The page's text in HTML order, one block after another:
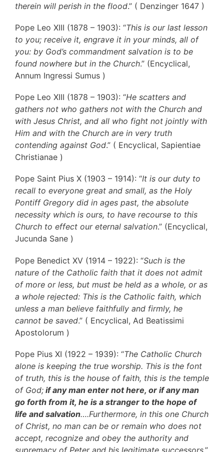
therein will perish in the flood.” ( Denzinger 1647 )
Pope Leo XIII (1878 – 1903): “This is our last lesson
to you; receive it, engrave it in your minds, all of
you: by God’s commandment salvation is to be
found nowhere but in the Church.” (Encyclical,
Annum Ingressi Sumus )
Pope Leo XIII (1878 – 1903): “He scatters and
gathers not who gathers not with the Church and
with Jesus Christ, and all who fight not jointly with
Him and with the Church are in very truth
contending against God.” ( Encyclical, Sapientiae
Christianae )
Pope Saint Pius X (1903 – 1914): “It is our duty to
recall to everyone great and small, as the Holy
Pontiff Gregory did in ages past, the absolute
necessity which is ours, to have recourse to this
Church to effect our eternal salvation.” (Encyclical,
Jucunda Sane )
Pope Benedict XV (1914 – 1922): “Such is the
nature of the Catholic faith that it does not admit
of more or less, but must be held as a whole, or as
a whole rejected: This is the Catholic faith, which
unless a man believe faithfully and firmly, he
cannot be saved.” ( Encyclical, Ad Beatissimi
Apostolorum )
Pope Pius XI (1922 – 1939): “The Catholic Church
alone is keeping the true worship. This is the font
of truth, this is the house of faith, this is the temple
of God; if any man enter not here, or if any man
go forth from it, he is a stranger to the hope of
life and salvation….Furthermore, in this one Church
of Christ, no man can be or remain who does not
accept, recognize and obey the authority and
supremacy of Peter and his legitimate successors.”